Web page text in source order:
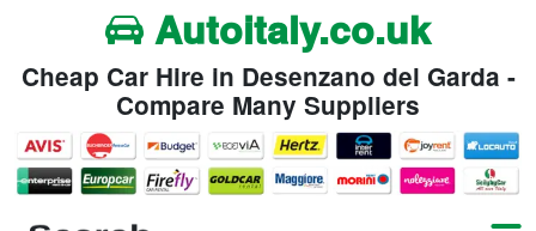
Autoitaly.co.uk
Cheap Car Hire in Desenzano del Garda -
Compare Many Suppliers